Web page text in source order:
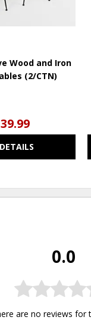
Wood and Iron
(2/CTN)
0.0
are no reviews for